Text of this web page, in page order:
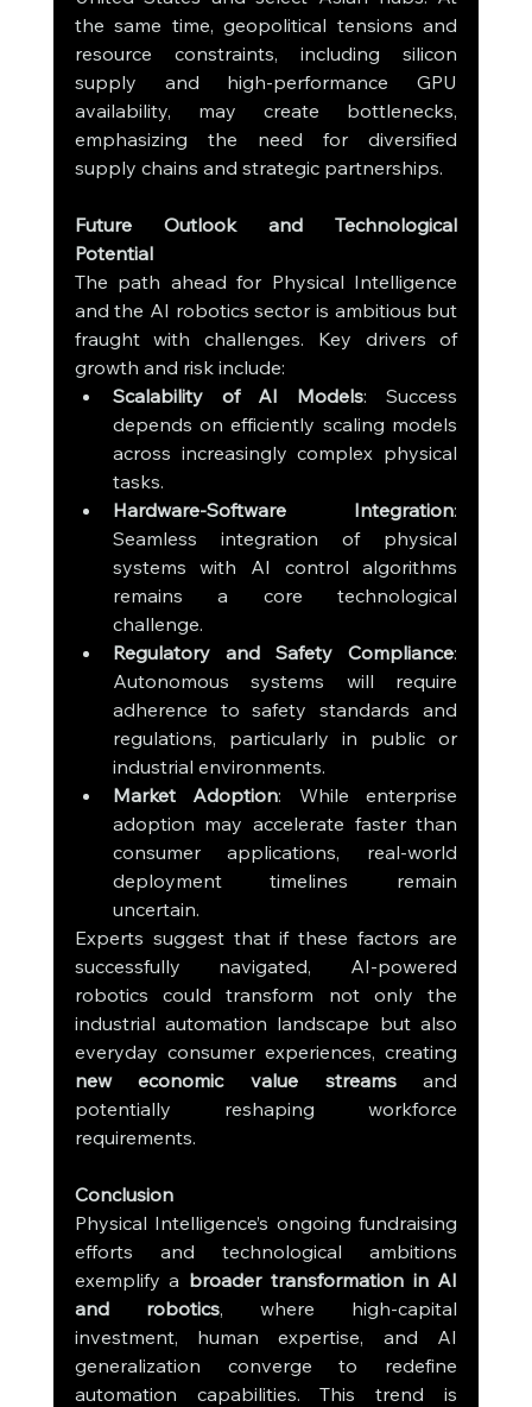
the same time, geopolitical tensions and
resource constraints, including silicon
supply and high-performance GPU
availability, may create bottlenecks,
emphasizing the need for diversified
supply chains and strategic partnerships.
Future Outlook and Technological
Potential
The path ahead for Physical Intelligence
and the AI robotics sector is ambitious but
fraught with challenges. Key drivers of
growth and risk include:
Scalability of AI Models: Success
depends on efficiently scaling models
across increasingly complex physical
tasks.
Hardware-Software Integration:
Seamless integration of physical
systems with AI control algorithms
remains a core technological
challenge.
Regulatory and Safety Compliance:
Autonomous systems will require
adherence to safety standards and
regulations, particularly in public or
industrial environments.
Market Adoption: While enterprise
adoption may accelerate faster than
consumer applications, real-world
deployment timelines remain
uncertain.
Experts suggest that if these factors are
successfully navigated, AI-powered
robotics could transform not only the
industrial automation landscape but also
new economic value streams and
potentially reshaping workforce
requirements.
Conclusion
Physical Intelligence’s ongoing fundraising
efforts and technological ambitions
exemplify a broader transformation in AI
and robotics, where high-capital
investment, human expertise, and AI
generalization converge to redefine
automation capabilities. This trend is